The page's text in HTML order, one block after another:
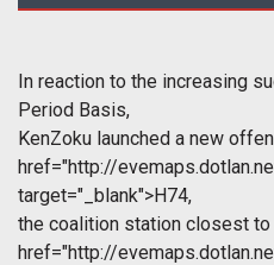
In reaction to the increasing
Period Basis,
KenZoku launched a new
href="http://
target="_blank">H74,
the coalition station closest
href="http://